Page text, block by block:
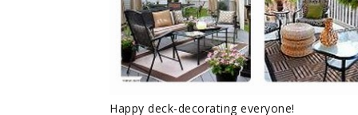
Happy deck-decorating everyone!